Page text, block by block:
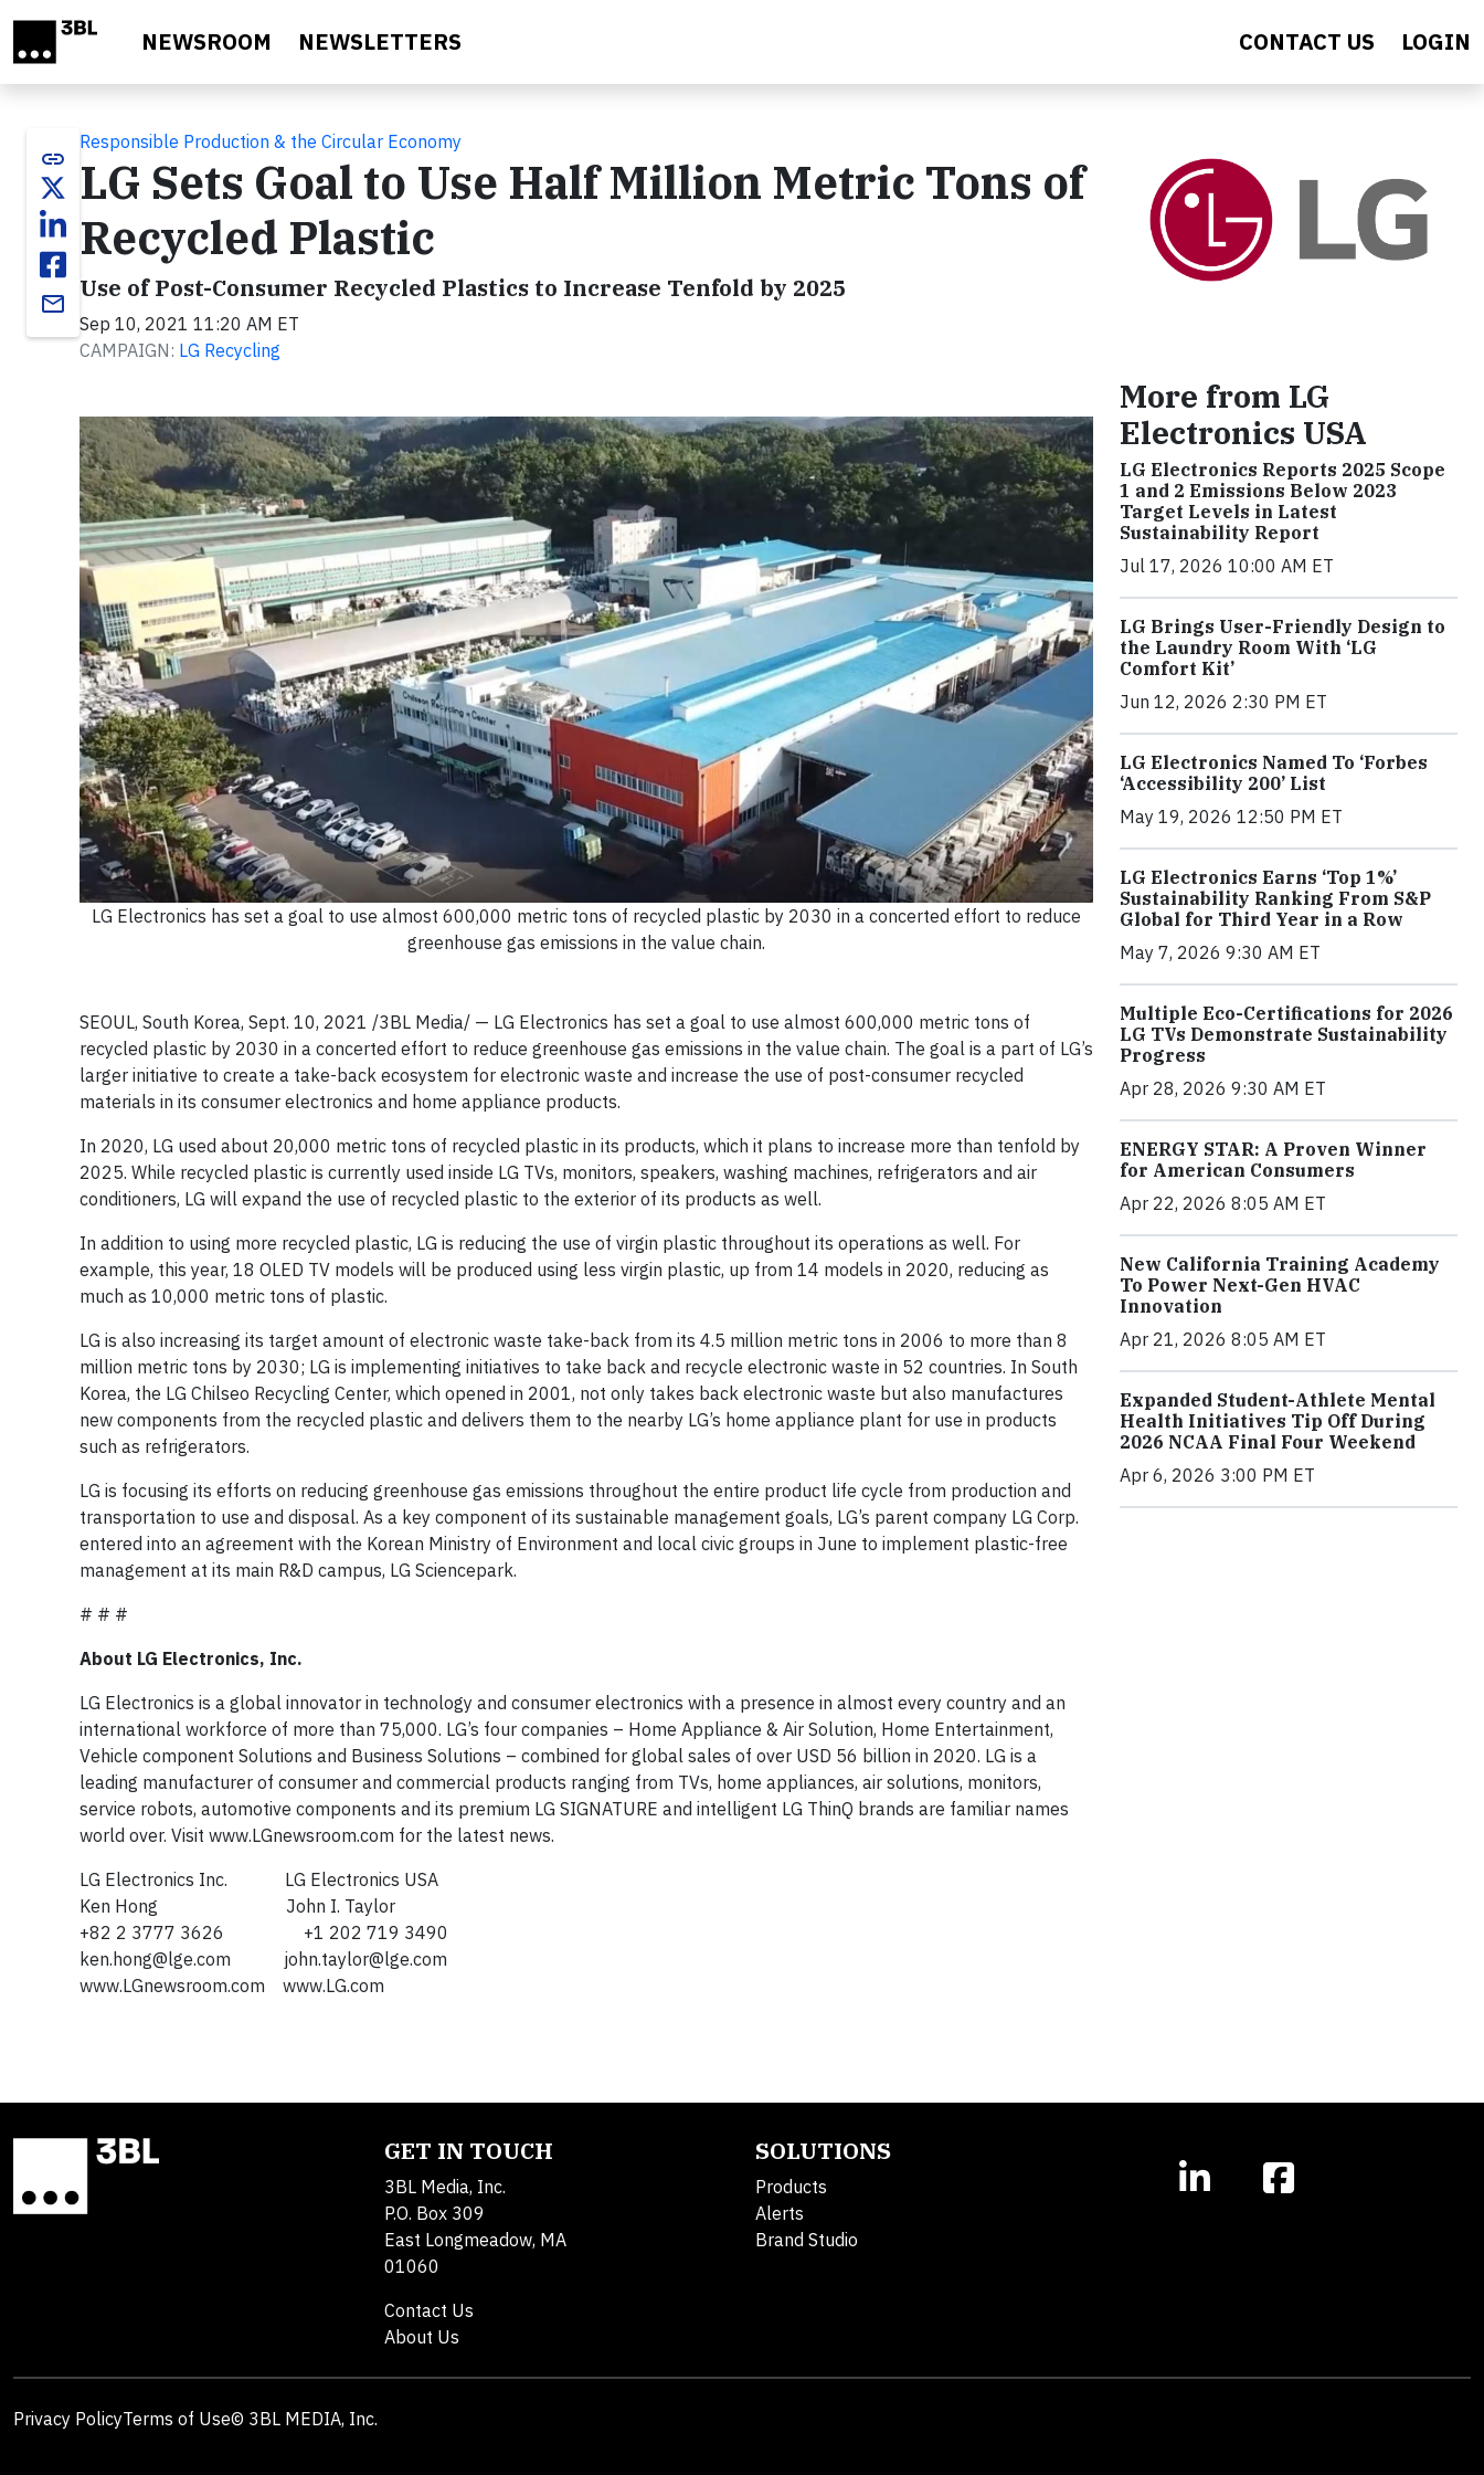
NEWSROOM NEWSLETTERS CONTACT US LOGIN
link
email
Responsible Production & the Circular Economy
LG Sets Goal to Use Half Million Metric Tons of
Recycled Plastic
Use of Post-Consumer Recycled Plastics to Increase Tenfold by 2025
Sep 10, 2021 11:20 AM ET
CAMPAIGN: LG Recycling
LG Electronics has set a goal to use almost 600,000 metric tons of recycled plastic by 2030 in a concerted effort to reduce
greenhouse gas emissions in the value chain.
SEOUL, South Korea, Sept. 10, 2021 /3BL Media/ — LG Electronics has set a goal to use almost 600,000 metric tons of
recycled plastic by 2030 in a concerted effort to reduce greenhouse gas emissions in the value chain. The goal is a part of LG’s
larger initiative to create a take-back ecosystem for electronic waste and increase the use of post-consumer recycled
materials in its consumer electronics and home appliance products.
In 2020, LG used about 20,000 metric tons of recycled plastic in its products, which it plans to increase more than tenfold by
2025. While recycled plastic is currently used inside LG TVs, monitors, speakers, washing machines, refrigerators and air
conditioners, LG will expand the use of recycled plastic to the exterior of its products as well.
In addition to using more recycled plastic, LG is reducing the use of virgin plastic throughout its operations as well. For
example, this year, 18 OLED TV models will be produced using less virgin plastic, up from 14 models in 2020, reducing as
much as 10,000 metric tons of plastic.
LG is also increasing its target amount of electronic waste take-back from its 4.5 million metric tons in 2006 to more than 8
million metric tons by 2030; LG is implementing initiatives to take back and recycle electronic waste in 52 countries. In South
Korea, the LG Chilseo Recycling Center, which opened in 2001, not only takes back electronic waste but also manufactures
new components from the recycled plastic and delivers them to the nearby LG’s home appliance plant for use in products
such as refrigerators.
LG is focusing its efforts on reducing greenhouse gas emissions throughout the entire product life cycle from production and
transportation to use and disposal. As a key component of its sustainable management goals, LG’s parent company LG Corp.
entered into an agreement with the Korean Ministry of Environment and local civic groups in June to implement plastic-free
management at its main R&D campus, LG Sciencepark.
# # #
About LG Electronics, Inc.
LG Electronics is a global innovator in technology and consumer electronics with a presence in almost every country and an
international workforce of more than 75,000. LG’s four companies – Home Appliance & Air Solution, Home Entertainment,
Vehicle component Solutions and Business Solutions – combined for global sales of over USD 56 billion in 2020. LG is a
leading manufacturer of consumer and commercial products ranging from TVs, home appliances, air solutions, monitors,
service robots, automotive components and its premium LG SIGNATURE and intelligent LG ThinQ brands are familiar names
world over. Visit www.LGnewsroom.com for the latest news.
LG Electronics Inc. LG Electronics USA
Ken Hong John I. Taylor
+82 2 3777 3626 +1 202 719 3490
ken.hong@lge.com
john.taylor@lge.com
www.LGnewsroom.com www.LG.com
More from LG
Electronics USA
LG Electronics Reports 2025 Scope
1 and 2 Emissions Below 2023
Target Levels in Latest
Sustainability Report
Jul 17, 2026 10:00 AM ET
LG Brings User-Friendly Design to
the Laundry Room With ‘LG
Comfort Kit’
Jun 12, 2026 2:30 PM ET
LG Electronics Named To ‘Forbes
‘Accessibility 200’ List
May 19, 2026 12:50 PM ET
LG Electronics Earns ‘Top 1%’
Sustainability Ranking From S&P
Global for Third Year in a Row
May 7, 2026 9:30 AM ET
Multiple Eco-Certifications for 2026
LG TVs Demonstrate Sustainability
Progress
Apr 28, 2026 9:30 AM ET
ENERGY STAR: A Proven Winner
for American Consumers
Apr 22, 2026 8:05 AM ET
New California Training Academy
To Power Next-Gen HVAC
Innovation
Apr 21, 2026 8:05 AM ET
Expanded Student-Athlete Mental
Health Initiatives Tip Off During
2026 NCAA Final Four Weekend
Apr 6, 2026 3:00 PM ET
GET IN TOUCH
3BL Media, Inc.
P.O. Box 309
East Longmeadow, MA
01060
Contact Us
About Us
SOLUTIONS
Products
Alerts
Brand Studio
Privacy PolicyTerms of Use© 3BL MEDIA, Inc.